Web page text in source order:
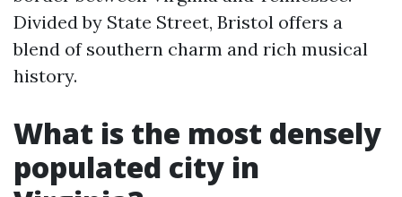
Divided by State Street, Bristol offers a
blend of southern charm and rich musical
history.
What is the most densely
populated city in